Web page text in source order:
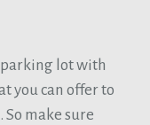
parking lot with
you can offer to
make sure